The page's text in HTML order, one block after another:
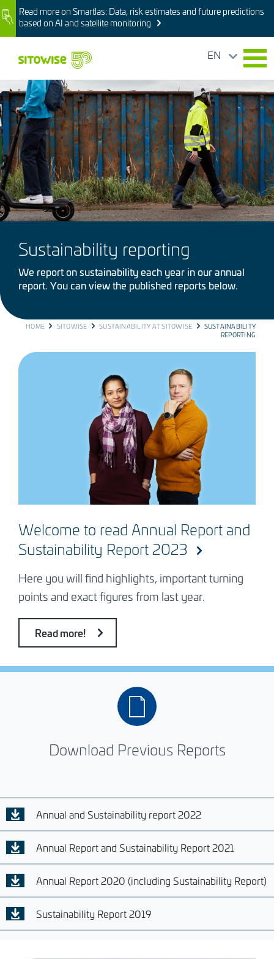
Skip
to
main
ImageRead more on Smartlas: Data, risk estimates and future predictions
based on AI and satellite monitoring
EN
Image
Sustainability reporting
We report on sustainability each year in our annual
report. You can view the published reports below.
BREADCRUMB
HOME SITOWISE SUSTAINABILITY AT SITOWISE
SUSTAINABILITY
REPORTING
Welcome to read Annual Report and
Sustainability Report 2023
Here you will find highlights, important turning
points and exact figures from last year.
Read more!
Download Previous Reports
Annual and Sustainability report 2022
Annual Report and Sustainability Report 2021
Annual Report 2020 (including Sustainability Report)
Sustainability Report 2019